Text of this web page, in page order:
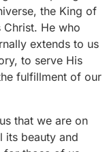
the King of
He who
extends to us
to serve His
fulfillment of our
that we are on
its beauty and